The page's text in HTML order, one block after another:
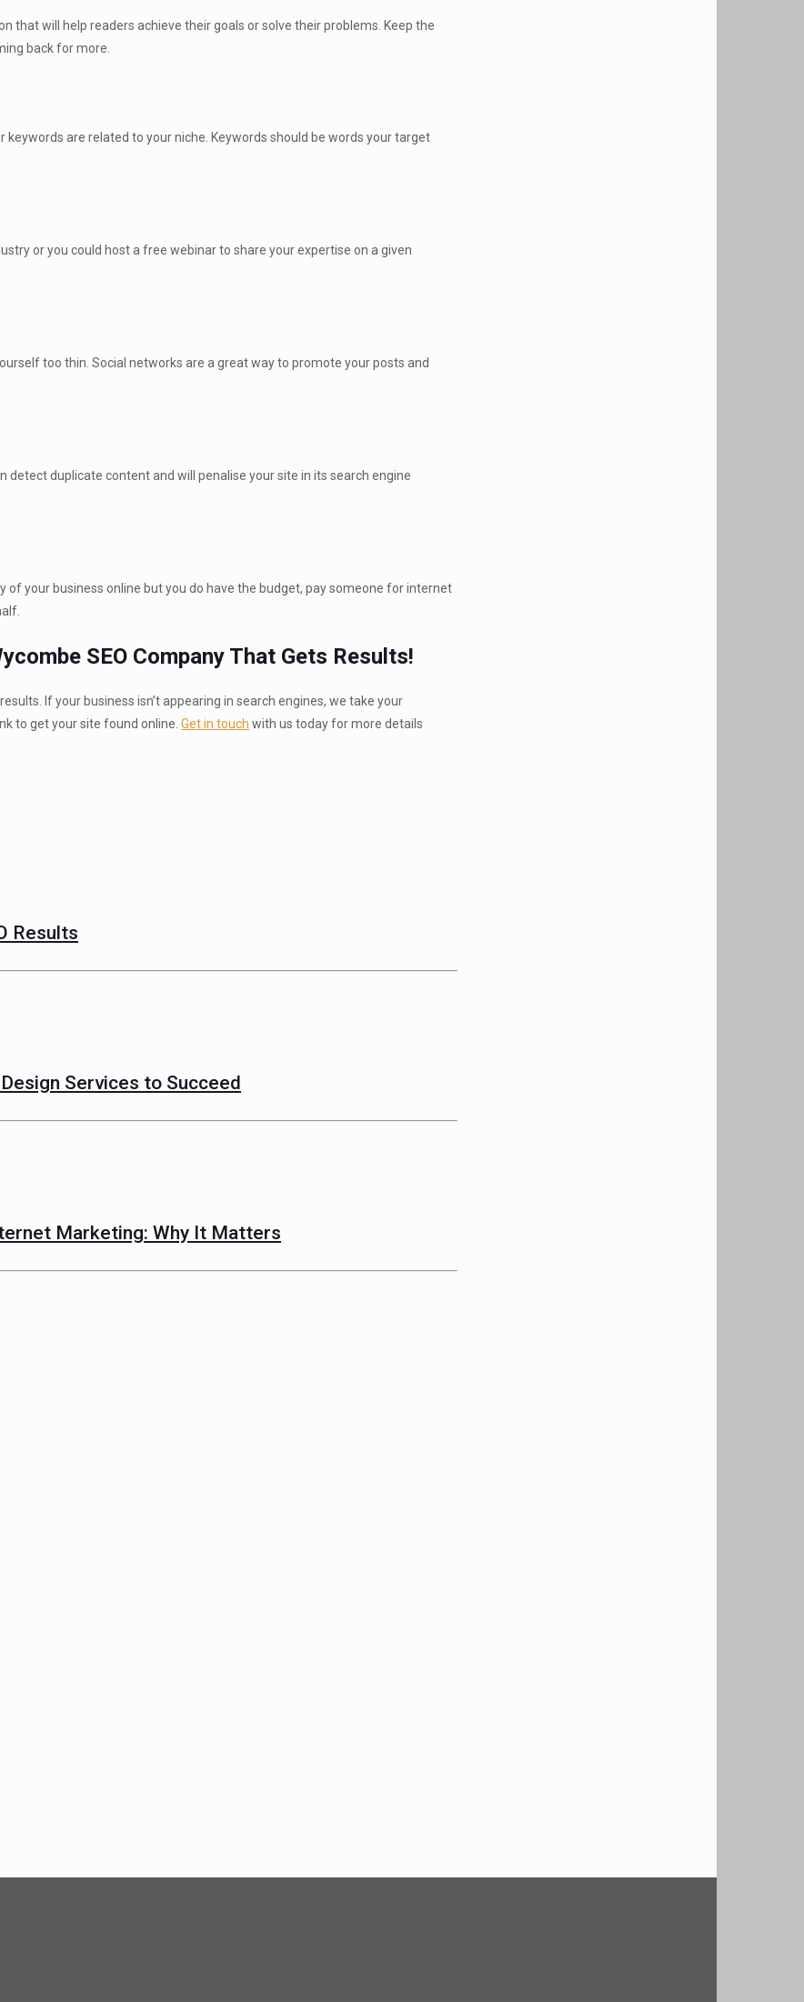
will help readers achieve their goals or solve their problems. Keep the
back for more.
are related to your niche. Keywords should be words your target
or you could host a free webinar to share your expertise on a given
too thin. Social networks are a great way to promote your posts and
duplicate content and will penalise your site in its search engine
your business online but you do have the budget, pay someone for internet
SEO Company That Gets Results!
If your business isn’t appearing in search engines, we take your
to get your site found online. Get in touch with us today for more details
Results
Services to Succeed
Marketing: Why It Matters